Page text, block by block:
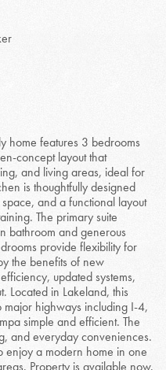
home features 3 bedrooms
concept layout that
and living areas, ideal for
is thoughtfully designed
and a functional layout
The primary suite
bathroom and generous
provide flexibility for
the benefits of new
updated systems,
Located in Lakeland, this
major highways including I-4,
simple and efficient. The
and everyday conveniences.
enjoy a modern home in one
Property is available now.